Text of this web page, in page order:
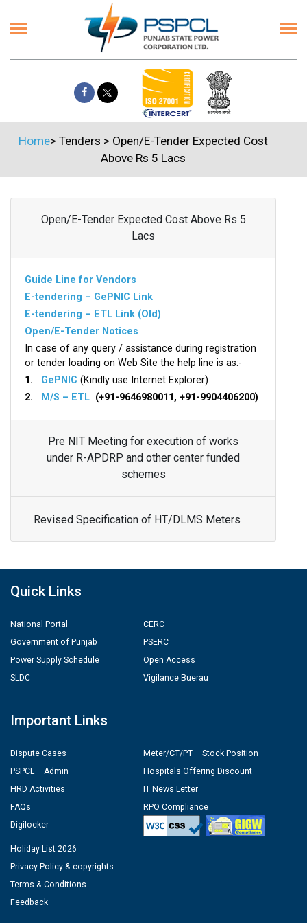
Home> Tenders > Open/E-Tender Expected Cost
Above Rs 5 Lacs
Open/E-Tender Expected Cost Above Rs 5
Lacs
Guide Line for Vendors
E-tendering – GePNIC Link
E-tendering – ETL Link (Old)
Open/E-Tender Notices
In case of any query / assistance during registration
or tender loading on Web Site the help line is as:-
1. GePNIC (Kindly use Internet Explorer)
2.
M/S – ETL (+91-9646980011, +91-9904406200)
Pre NIT Meeting for execution of works
under R-APDRP and other center funded
schemes
Revised Specification of HT/DLMS Meters
Quick Links
National Portal
Government of Punjab
Power Supply Schedule
SLDC
CERC
PSERC
Open Access
Vigilance Buerau
Important Links
Dispute Cases
PSPCL – Admin
HRD Activities
FAQs
Digilocker
Meter/CT/PT – Stock Position
Hospitals Offering Discount
IT News Letter
RPO Compliance
Holiday List 2026
Privacy Policy & copyrights
Terms & Conditions
Feedback